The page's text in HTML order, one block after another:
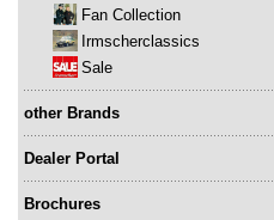
Fan Collection
Irmscherclassics
Sale
other Brands
Dealer Portal
Brochures